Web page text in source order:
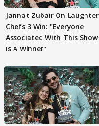
Jannat Zubair On Laughter
Chefs 3 Win: "Everyone
Associated With This Show
Is A Winner"